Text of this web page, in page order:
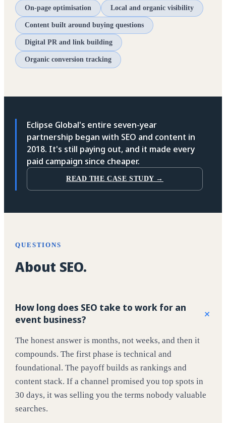
On-page optimisation Local and organic visibility
Content built around buying questions
Digital PR and link building
Organic conversion tracking
Eclipse Global's entire seven-year
partnership began with SEO and content in
2018. It's still paying out, and it made every
paid campaign since cheaper.
READ THE CASE STUDY →
QUESTIONS
About SEO.
How long does SEO take to work for an
event business?
+
The honest answer is months, not weeks, and then it
compounds. The first phase is technical and
foundational. The payoff builds as rankings and
content stack. If a channel promised you top spots in
30 days, it was selling you the terms nobody valuable
searches.